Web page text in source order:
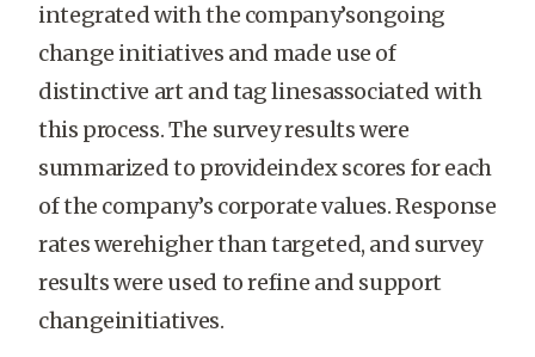
integrated with the company’songoing
change initiatives and made use of
distinctive art and tag linesassociated with
this process. The survey results were
summarized to provideindex scores for each
of the company’s corporate values. Response
rates werehigher than targeted, and survey
results were used to refine and support
changeinitiatives.